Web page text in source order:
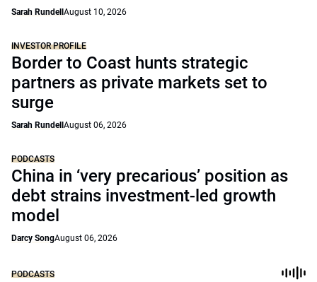
Sarah Rundell August 10, 2026
INVESTOR PROFILE
Border to Coast hunts strategic
partners as private markets set to
surge
Sarah Rundell August 06, 2026
PODCASTS
China in ‘very precarious’ position as
debt strains investment-led growth
model
Darcy SongAugust 06, 2026
PODCASTS